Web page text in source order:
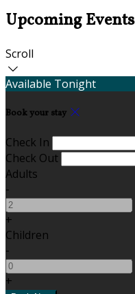
Upcoming Events
Scroll
Available Tonight
Book your stay
Check In
Check Out
Adults
-
+
Children
-
+